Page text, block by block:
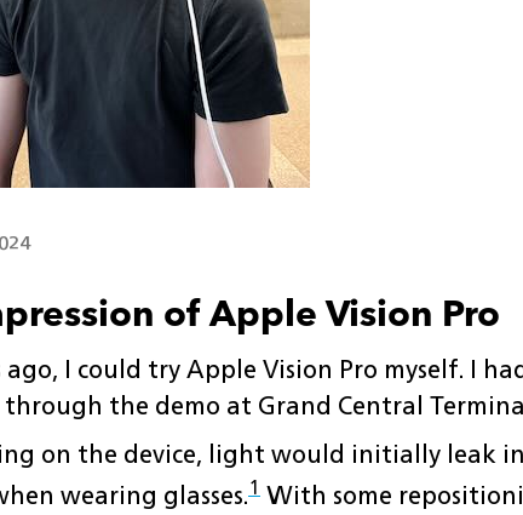
of Apple Vision Pro
ago, I could try Apple Vision Pro myself. I
the demo at Grand Central
on the device, light would initially leak in
wearing glasses.1 With some